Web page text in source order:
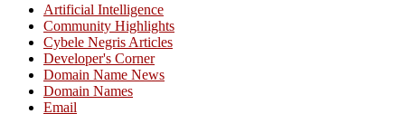
Artificial Intelligence
Community Highlights
Cybele Negris Articles
Developer's Corner
Domain Name News
Domain Names
Email